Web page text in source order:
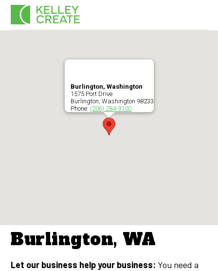
Skip
Burlington, Washington
1575 Port Drive
Burlington, Washington 98233
Phone: (206) 284-9100
Burlington, WA
Let our business help your business: You need a